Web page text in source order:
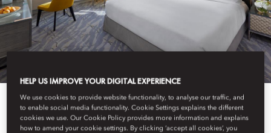
HELP US IMPROVE YOUR DIGITAL EXPERIENCE
We use cookies to provide website functionality, to analyse our traffic, and
to enable social media functionality. Cookie Settings explains the different
cookies we use. Our Cookie Policy provides more information and explains
how to amend your cookie settings. By clicking ‘accept all cookies’, you